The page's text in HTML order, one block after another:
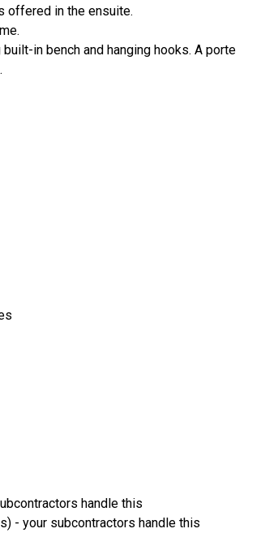
offered in the ensuite.
in bench and hanging hooks. A porte
handle this
- your subcontractors handle this